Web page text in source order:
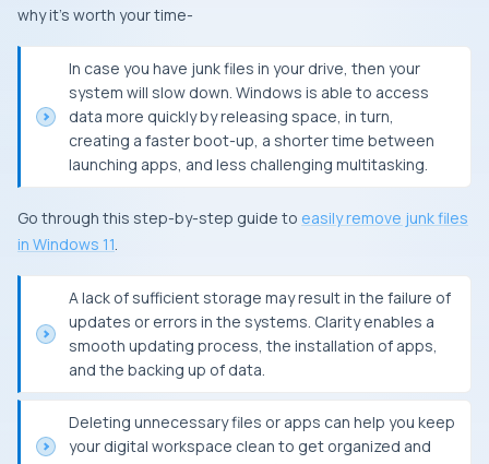
why it’s worth your time-
In case you have junk files in your drive, then your
system will slow down. Windows is able to access
data more quickly by releasing space, in turn,
creating a faster boot-up, a shorter time between
launching apps, and less challenging multitasking.
Go through this step-by-step guide to easily remove junk files
in Windows 11.
A lack of sufficient storage may result in the failure of
updates or errors in the systems. Clarity enables a
smooth updating process, the installation of apps,
and the backing up of data.
Deleting unnecessary files or apps can help you keep
your digital workspace clean to get organized and